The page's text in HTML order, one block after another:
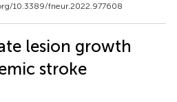
10.3389/fneur.2022.977608
lesion growth
stroke